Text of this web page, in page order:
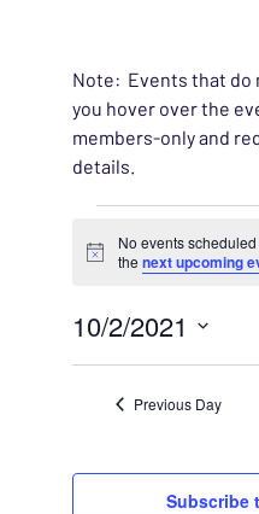
Note: Events that do
you hover over the
members-only and
details.
Events
Notice
No events
the next upcoming
10/2/2021
Previous Day
Subscribe